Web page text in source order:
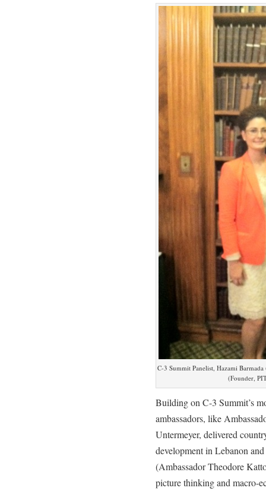
C-3 Summit Panelist, Hazami
(Founder,
Building on C-3 Summit’s
ambassadors, like
Untermeyer, delivered
development in Lebanon
(Ambassador Theodore
picture thinking and macro-